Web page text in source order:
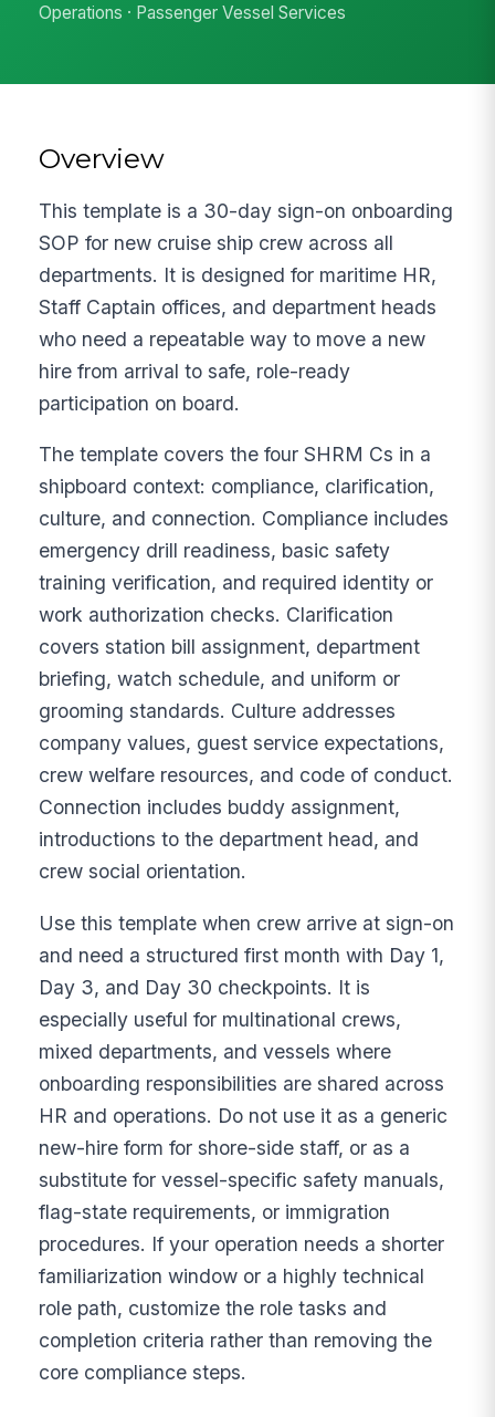
Operations · Passenger Vessel Services
Overview
This template is a 30-day sign-on onboarding
SOP for new cruise ship crew across all
departments. It is designed for maritime HR,
Staff Captain offices, and department heads
who need a repeatable way to move a new
hire from arrival to safe, role-ready
participation on board.
The template covers the four SHRM Cs in a
shipboard context: compliance, clarification,
culture, and connection. Compliance includes
emergency drill readiness, basic safety
training verification, and required identity or
work authorization checks. Clarification
covers station bill assignment, department
briefing, watch schedule, and uniform or
grooming standards. Culture addresses
company values, guest service expectations,
crew welfare resources, and code of conduct.
Connection includes buddy assignment,
introductions to the department head, and
crew social orientation.
Use this template when crew arrive at sign-on
and need a structured first month with Day 1,
Day 3, and Day 30 checkpoints. It is
especially useful for multinational crews,
mixed departments, and vessels where
onboarding responsibilities are shared across
HR and operations. Do not use it as a generic
new-hire form for shore-side staff, or as a
substitute for vessel-specific safety manuals,
flag-state requirements, or immigration
procedures. If your operation needs a shorter
familiarization window or a highly technical
role path, customize the role tasks and
completion criteria rather than removing the
core compliance steps.